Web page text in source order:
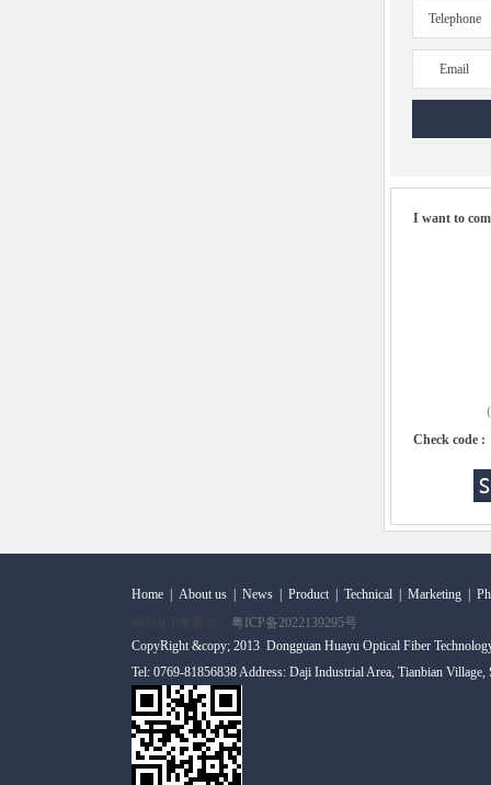
Telephone
Email
I want to
Check code :
Home About us News Product Technical Marketing
粤ICP备2022139295号
CopyRight &copy; 2013 Dongguan Huayu Optical Fiber
Tel: 0769-81856838 Address: Daji Industrial Area, Tianbian